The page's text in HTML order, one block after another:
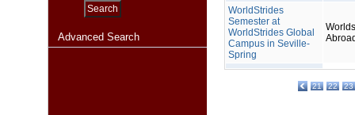
Advanced Search
WorldStrides
Semester at
WorldStrides Global
Campus in Seville-
Spring
21 22 23